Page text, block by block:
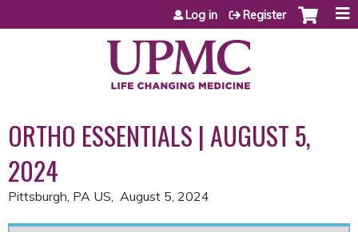
Jump to content
Log in Register
ORTHO ESSENTIALS | AUGUST 5,
2024
Pittsburgh, PA US August 5, 2024